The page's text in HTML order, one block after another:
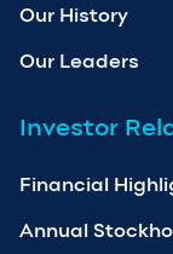
Our History
Our Leaders
Investor
Financial
Annual